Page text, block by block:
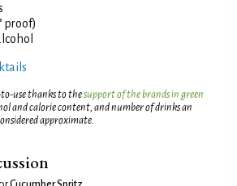
proof)
to-use thanks to thesupport of the brands in green
and calorie content, and number of drinks an
approximate.